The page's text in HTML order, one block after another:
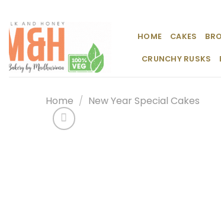
content
HOME CAKES
CRUNCHY RUSKS
Home / New Year Special Cakes